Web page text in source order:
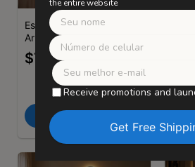
the entire website
Receive promotions and
Espelho Slim
Arredondado com LED -
(cópia) - (cópia) - (cópia)
$75.87 USD